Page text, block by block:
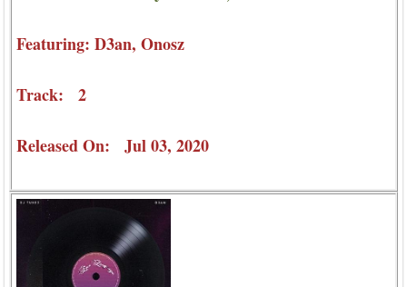
Featuring: D3an, Onosz
Track: 2
Released On: Jul 03, 2020